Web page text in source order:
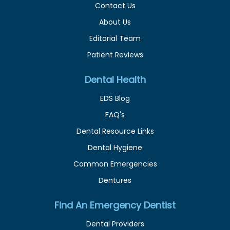
Contact Us
About Us
Editorial Team
Patient Reviews
Dental Health
EDS Blog
FAQ's
Dental Resource Links
Dental Hygiene
Common Emergencies
Dentures
Find An Emergency Dentist
Dental Providers